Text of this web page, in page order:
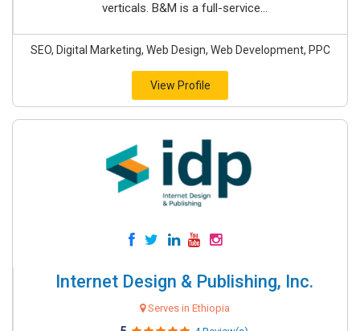
verticals. B&M is a full-service...
SEO, Digital Marketing, Web Design, Web Development, PPC
View Profile
Internet Design & Publishing, Inc.
Serves in Ethiopia